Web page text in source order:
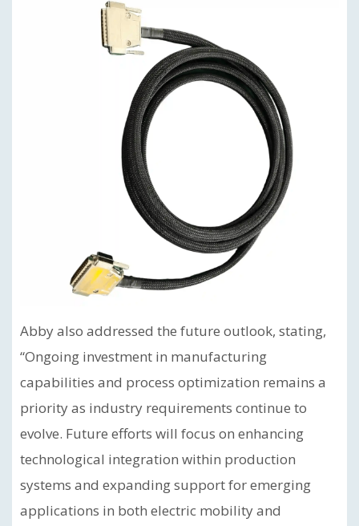
Abby also addressed the future outlook, stating,
“Ongoing investment in manufacturing
capabilities and process optimization remains a
priority as industry requirements continue to
evolve. Future efforts will focus on enhancing
technological integration within production
systems and expanding support for emerging
applications in both electric mobility and